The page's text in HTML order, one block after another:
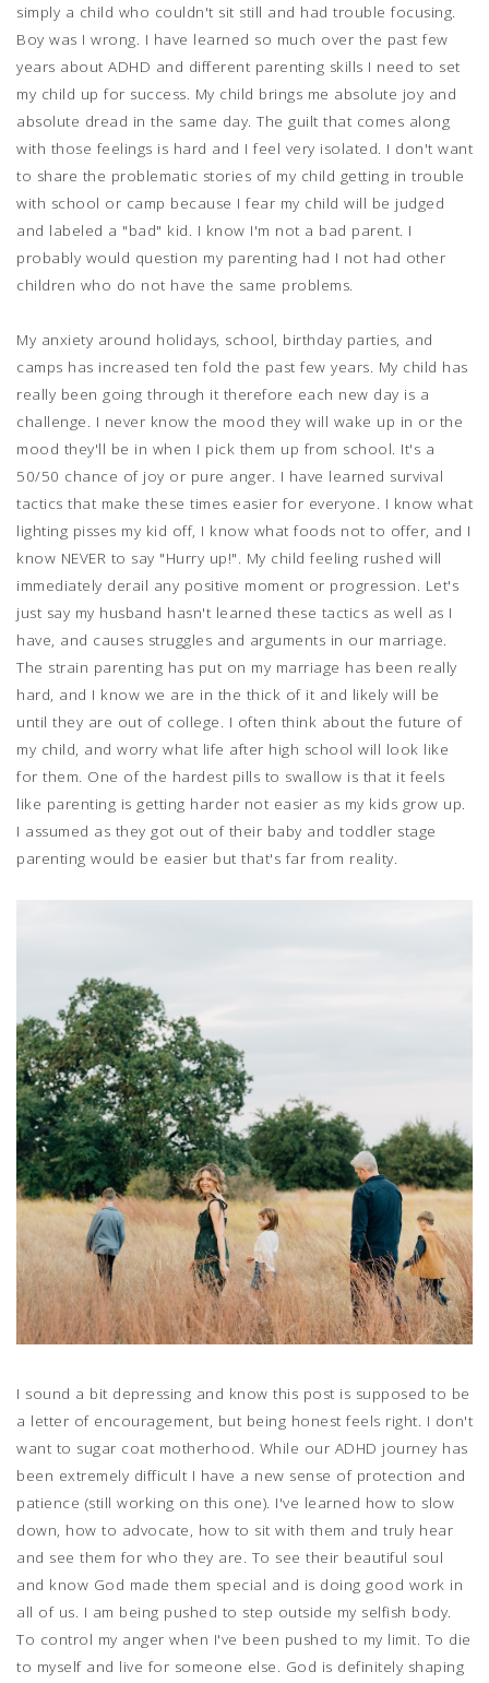
simply a child who couldn't sit still and had trouble focusing.
Boy was I wrong. I have learned so much over the past few
years about ADHD and different parenting skills I need to set
my child up for success. My child brings me absolute joy and
absolute dread in the same day. The guilt that comes along
with those feelings is hard and I feel very isolated. I don't want
to share the problematic stories of my child getting in trouble
with school or camp because I fear my child will be judged
and labeled a "bad" kid. I know I'm not a bad parent. I
probably would question my parenting had I not had other
children who do not have the same problems.
My anxiety around holidays, school, birthday parties, and
camps has increased ten fold the past few years. My child has
really been going through it therefore each new day is a
challenge. I never know the mood they will wake up in or the
mood they'll be in when I pick them up from school. It's a
50/50 chance of joy or pure anger. I have learned survival
tactics that make these times easier for everyone. I know what
lighting pisses my kid off, I know what foods not to offer, and I
know NEVER to say "Hurry up!". My child feeling rushed will
immediately derail any positive moment or progression. Let's
just say my husband hasn't learned these tactics as well as I
have, and causes struggles and arguments in our marriage.
The strain parenting has put on my marriage has been really
hard, and I know we are in the thick of it and likely will be
until they are out of college. I often think about the future of
my child, and worry what life after high school will look like
for them. One of the hardest pills to swallow is that it feels
like parenting is getting harder not easier as my kids grow up.
I assumed as they got out of their baby and toddler stage
parenting would be easier but that's far from reality.
I sound a bit depressing and know this post is supposed to be
a letter of encouragement, but being honest feels right. I don't
want to sugar coat motherhood. While our ADHD journey has
been extremely difficult I have a new sense of protection and
patience (still working on this one). I've learned how to slow
down, how to advocate, how to sit with them and truly hear
and see them for who they are. To see their beautiful soul
and know God made them special and is doing good work in
all of us. I am being pushed to step outside my selfish body.
To control my anger when I've been pushed to my limit. To die
to myself and live for someone else. God is definitely shaping